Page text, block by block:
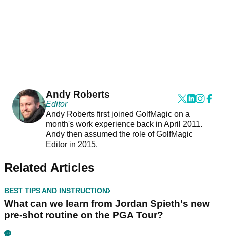
Andy Roberts
Editor
Andy Roberts first joined GolfMagic on a
month's work experience back in April 2011.
Andy then assumed the role of GolfMagic
Editor in 2015.
Related Articles
BEST TIPS AND INSTRUCTION
What can we learn from Jordan Spieth's new
pre-shot routine on the PGA Tour?